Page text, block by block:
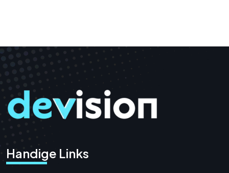
Handige Links